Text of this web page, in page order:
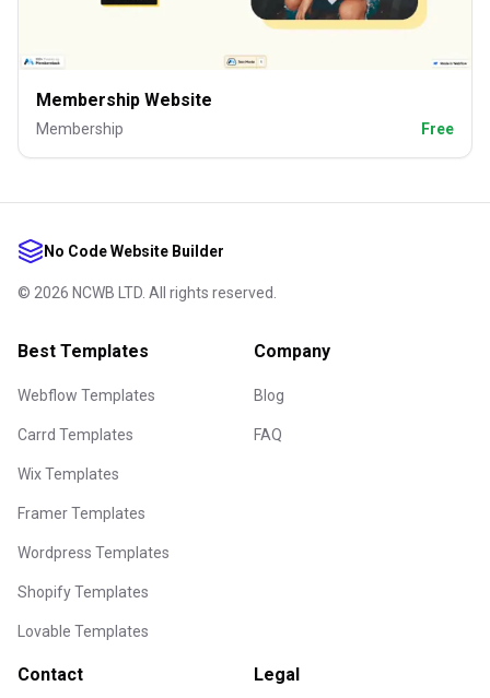
Membership Website
Membership Free
No Code Website Builder
© 2026 NCWB LTD. All rights reserved.
Best Templates
Webflow Templates
Carrd Templates
Wix Templates
Framer Templates
Wordpress Templates
Shopify Templates
Lovable Templates
Company
Blog
FAQ
Contact Legal